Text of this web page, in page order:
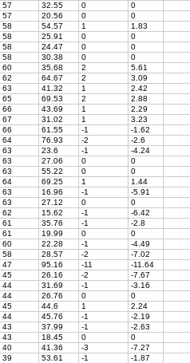
57 32.55 0
0
57 20.56 0
0
58 54.57 1
1.83
58 25.91 0
0
58 24.47 0
0
58 30.38 0
0
60 35.68 2
5.61
62 64.67 2
3.09
63 41.32 1
2.42
65 69.53 2
2.88
66 43.69 1
2.29
67 31.02 1
3.23
66 61.55 -1
-1.62
64 76.93 -2
-2.6
63 23.6 -1
-4.24
63 27.06 0
0
63 55.22 0
0
64 69.25 1
1.44
63 16.96 -1
-5.91
63 27.12 0
0
62 15.62 -1
-6.42
61 35.76 -1
-2.8
61 19.99 0
0
60 22.28 -1
-4.49
58 28.57 -2
-7.02
47 95.16 -11
-11.64
45 26.16 -2
-7.67
44 31.69 -1
-3.16
44 26.76 0
0
45 44.6 1
2.24
44 45.76 -1
-2.19
43 37.99 -1
-2.63
43 18.45 0
0
40 41.36 -3
-7.27
39 53.61 -1
-1.87